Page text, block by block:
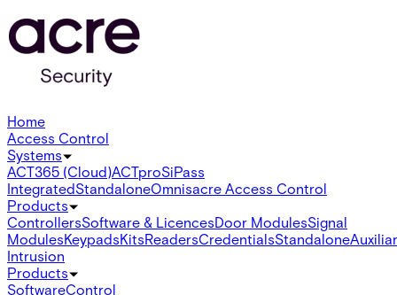
Home
Access Control
Systems
ACT365 (Cloud)ACTproSiPass
IntegratedStandaloneOmnisacre Access Control
Products
ControllersSoftware & LicencesDoor ModulesSignal
ModulesKeypadsKitsReadersCredentialsStandalone
Intrusion
Products
SoftwareControl